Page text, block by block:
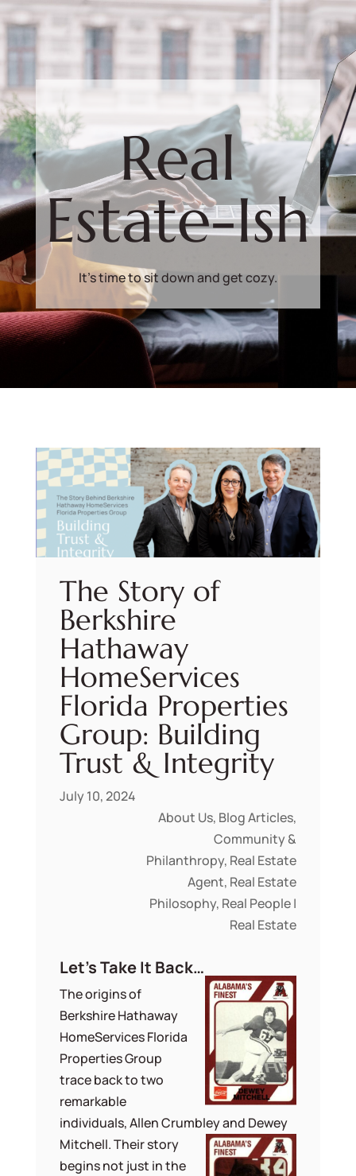
Real
Estate-Ish
It's time to sit down and get cozy.
The Story of
Berkshire
Hathaway
HomeServices
Florida Properties
Group: Building
Trust & Integrity
July 10, 2024
About Us, Blog Articles,
Community &
Philanthropy, Real Estate
Agent, Real Estate
Philosophy, Real People |
Real Estate
Let’s Take It Back…
The origins of
Berkshire Hathaway
HomeServices Florida
Properties Group
trace back to two
remarkable
individuals, Allen Crumbley and Dewey
Mitchell. Their story
begins not just in the